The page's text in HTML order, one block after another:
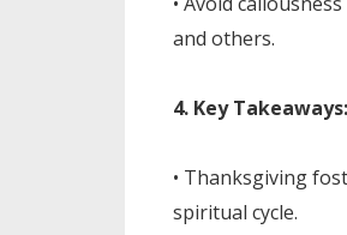
and others.
4. Key Takeaways:
• Thanksgiving
spiritual cycle.